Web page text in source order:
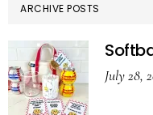
ARCHIVE POSTS
July 28,